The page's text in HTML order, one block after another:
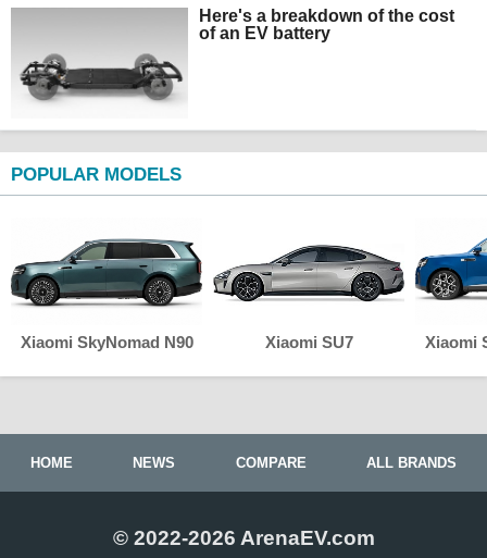
Here's a breakdown of the cost
of an EV battery
POPULAR MODELS
Xiaomi SkyNomad N90 Xiaomi SU7 Xiaomi
HOME NEWS COMPARE ALL BRANDS
© 2022-2026 ArenaEV.com